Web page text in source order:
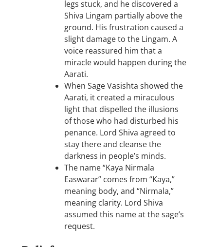
legs stuck, and he discovered a
Shiva Lingam partially above the
ground. His frustration caused a
slight damage to the Lingam. A
voice reassured him that a
miracle would happen during the
Aarati.
When Sage Vasishta showed the
Aarati, it created a miraculous
light that dispelled the illusions
of those who had disturbed his
penance. Lord Shiva agreed to
stay there and cleanse the
darkness in people’s minds.
The name “Kaya Nirmala
Easwarar” comes from “Kaya,”
meaning body, and “Nirmala,”
meaning clarity. Lord Shiva
assumed this name at the sage’s
request.